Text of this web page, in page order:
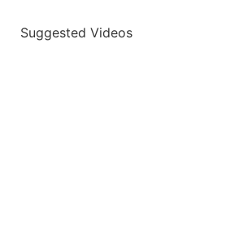
Suggested Videos